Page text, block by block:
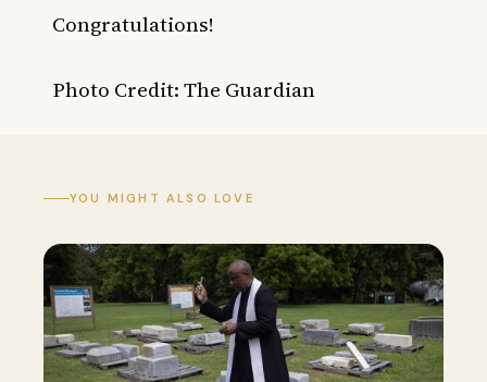
Congratulations!
Photo Credit: The Guardian
YOU MIGHT ALSO LOVE